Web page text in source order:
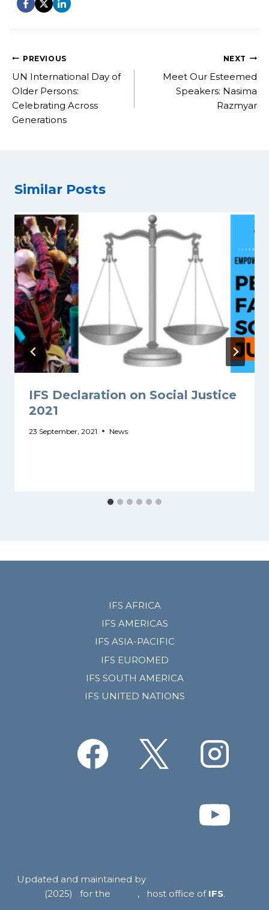
Post
navigation
PREVIOUS
UN International Day of
Older Persons:
Celebrating Across
Generations
NEXT
Meet Our Esteemed
Speakers: Nasima
Razmyar
Similar Posts
IFS Declaration on Social Justice
2021
23 September, 2021 News
IFS AFRICA
IFS AMERICAS
IFS ASIA-PACIFIC
IFS EUROMED
IFS SOUTH AMERICA
IFS UNITED NATIONS
Updated and maintained by
(2025) for the
, host office of IFS.